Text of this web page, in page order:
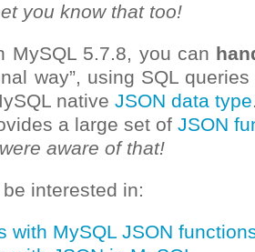
you know that too!
MySQL 5.7.8, you can
way”, using SQL
native JSON data type
a large set of JSON
aware of that!
interested in:
with MySQL JSON